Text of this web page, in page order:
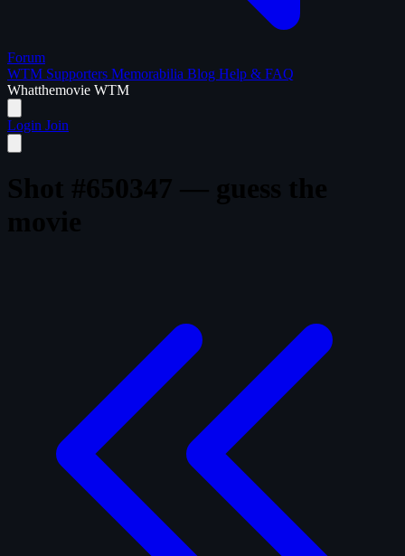
Forum
WTM Supporters Memorabilia Blog Help & FAQ
Whatthemovie WTM
Login Join